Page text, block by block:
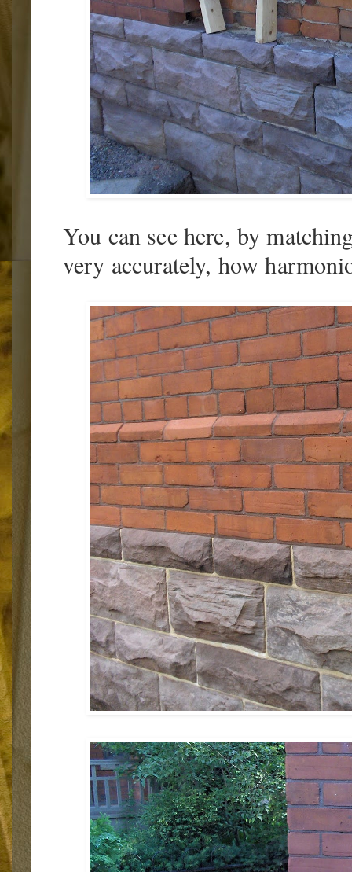
You can see here, by
very accurately, how